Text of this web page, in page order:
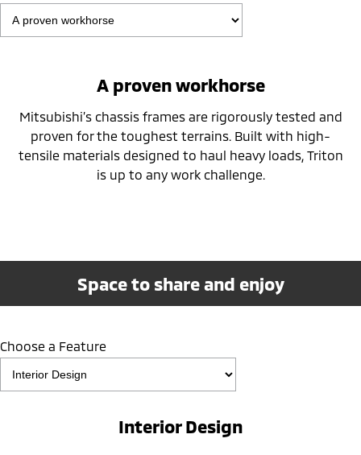
A proven workhorse
Mitsubishi’s chassis frames are rigorously tested and
proven for the toughest terrains. Built with high-
tensile materials designed to haul heavy loads, Triton
is up to any work challenge.
Space to share and enjoy
Choose a Feature
Interior Design